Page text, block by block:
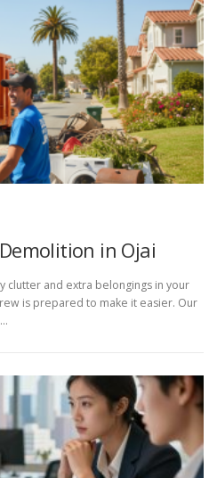
in Ojai
clutter and extra belongings in your
is prepared to make it easier. Our